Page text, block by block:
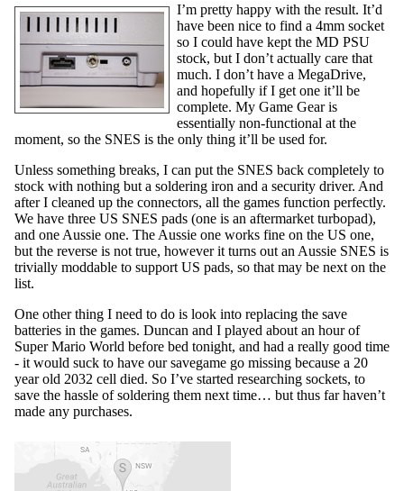
I’m pretty happy with the result. It’d
have been nice to find a 4mm socket
so I could have kept the MD PSU
stock, but I don’t actually care that
much. I don’t have a MegaDrive,
and hopefully if I get one it’ll be
complete. My Game Gear is
essentially non-functional at the
moment, so the SNES is the only thing it’ll be used for.
Unless something breaks, I can put the SNES back completely to
stock with nothing but a soldering iron and a security driver. And
after I cleaned up the connectors, all the games function perfectly.
We have three US SNES pads (one is an aftermarket turbopad),
and one Aussie one. The Aussie one works fine on the US one,
but the reverse is not true, however it turns out an Aussie SNES is
trivially moddable to support US pads, so that may be next on the
list.
One other thing I need to do is look into replacing the save
batteries in the games. Duncan and I played about an hour of
Super Mario World before bed tonight, and had a really good time
- it would suck to have our savegame go missing because a 20
year old 2032 cell died. So I’ve started researching sockets, to
save the hassle of soldering them next time… but thus far haven’t
made any purchases.